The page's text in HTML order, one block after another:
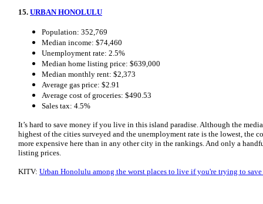
15. URBAN HONOLULU
Population: 352,769
Median income: $74,460
Unemployment rate: 2.5%
Median home listing price: $639,000
Median monthly rent: $2,373
Average gas price: $2.91
Average cost of groceries: $490.53
Sales tax: 4.5%
It’s hard to save money if you live in this island paradise. Although the
highest of the cities surveyed and the unemployment rate is the lowest, the
more expensive here than in any other city in the rankings. And only a
listing prices.
KITV: Urban Honolulu among the worst places to live if you're trying to